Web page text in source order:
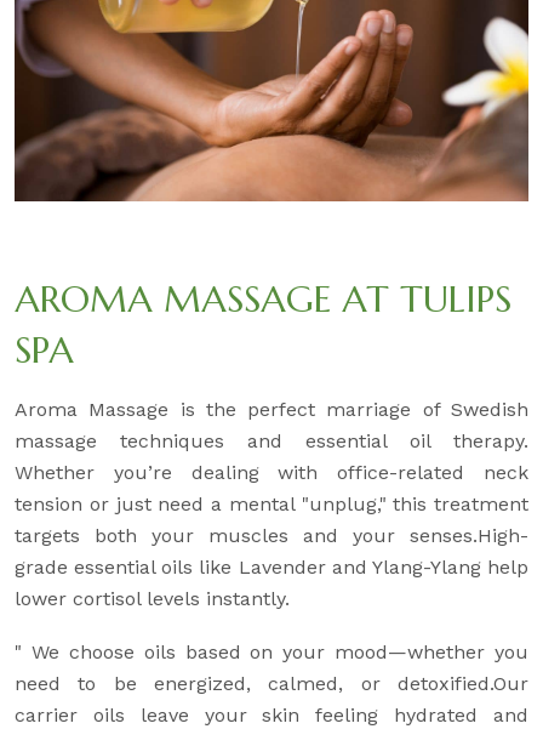
AROMA MASSAGE AT TULIPS
SPA
Aroma Massage is the perfect marriage of Swedish
massage techniques and essential oil therapy.
Whether you’re dealing with office-related neck
tension or just need a mental "unplug," this treatment
targets both your muscles and your senses.High-
grade essential oils like Lavender and Ylang-Ylang help
lower cortisol levels instantly.
" We choose oils based on your mood—whether you
need to be energized, calmed, or detoxified.Our
carrier oils leave your skin feeling hydrated and